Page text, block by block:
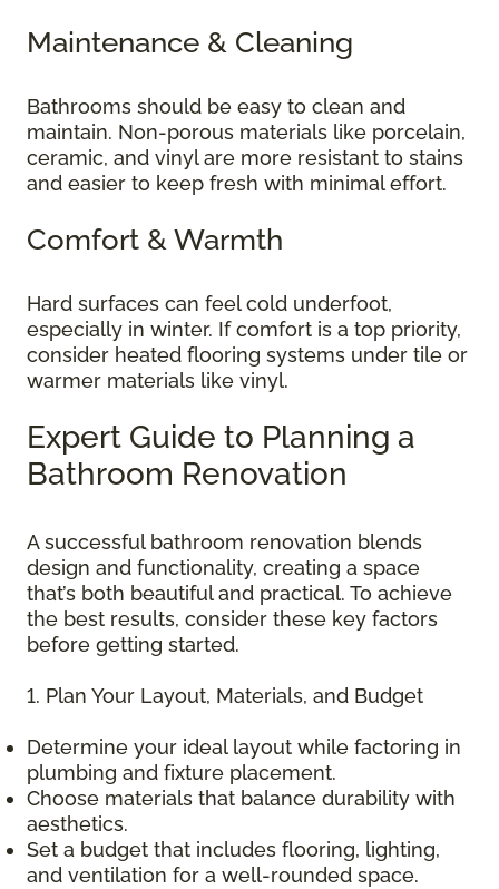
Maintenance & Cleaning
Bathrooms should be easy to clean and
maintain. Non-porous materials like porcelain,
ceramic, and vinyl are more resistant to stains
and easier to keep fresh with minimal effort.
Comfort & Warmth
Hard surfaces can feel cold underfoot,
especially in winter. If comfort is a top priority,
consider heated flooring systems under tile or
warmer materials like vinyl.
Expert Guide to Planning a
Bathroom Renovation
A successful bathroom renovation blends
design and functionality, creating a space
that’s both beautiful and practical. To achieve
the best results, consider these key factors
before getting started.
1. Plan Your Layout, Materials, and Budget
Determine your ideal layout while factoring in
plumbing and fixture placement.
Choose materials that balance durability with
aesthetics.
Set a budget that includes flooring, lighting,
and ventilation for a well-rounded space.